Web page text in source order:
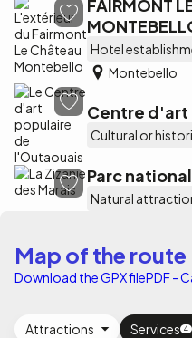
FAIRMONT
Hotel
Montebello
Centre d'art
Cultural or
Parc
Natural
Map of the route
Download the GPX filePDF -
Attractions Services